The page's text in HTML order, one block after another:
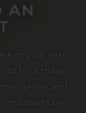
AN
on your next
out to us today
desires, and
are